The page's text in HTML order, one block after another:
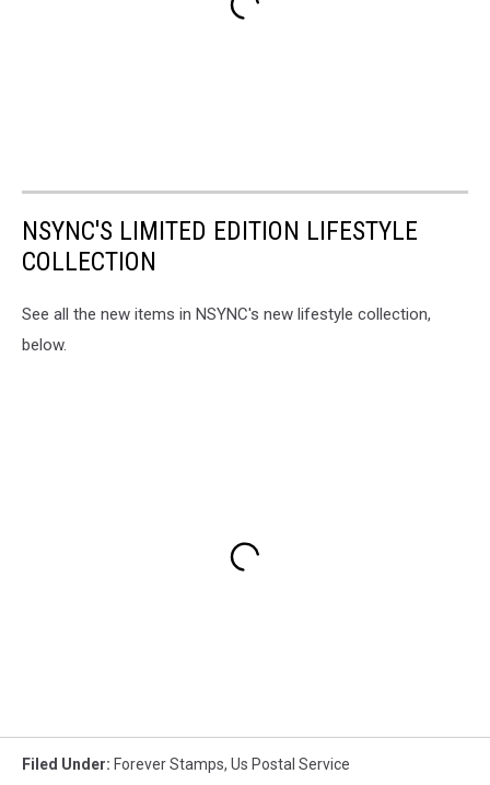
NSYNC'S LIMITED EDITION LIFESTYLE
COLLECTION
See all the new items in NSYNC's new lifestyle collection,
below.
Filed Under: Forever Stamps, Us Postal Service